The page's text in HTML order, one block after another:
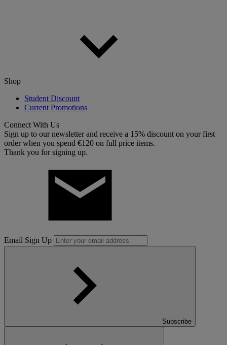
Shop
Student Discount
Current Promotions
Connect With Us
Sign up to our newsletter and receive a 15% discount on your first
order when you spend €120 on full price items.
Thank you for signing up.
Email Sign Up
Subscribe